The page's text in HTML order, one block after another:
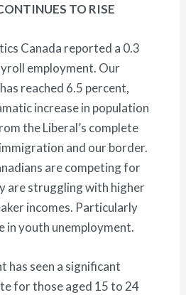
TO RISE
Canada reported a 0.3
employment. Our
reached 6.5 percent,
increase in population
the Liberal’s complete
and our border.
are competing for
are struggling with higher
incomes. Particularly
in youth unemployment.
has seen a significant
for those aged 15 to 24